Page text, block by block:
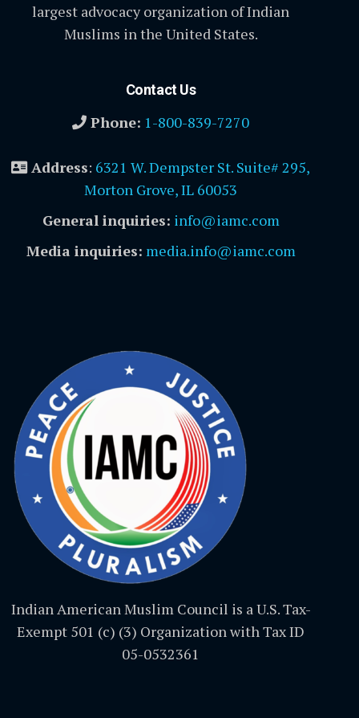
largest advocacy organization of Indian
Muslims in the United States.
Contact Us
Phone: 1-800-839-7270
Address: 6321 W. Dempster St. Suite# 295,
Morton Grove, IL 60053
General inquiries: info@iamc.com
Media inquiries: media.info@iamc.com
Indian American Muslim Council is a U.S. Tax-
Exempt 501 (c) (3) Organization with Tax ID
05-0532361